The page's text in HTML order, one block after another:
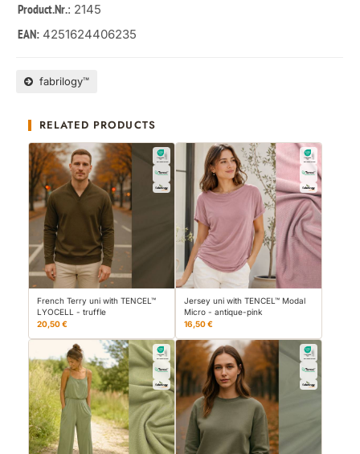
Product.Nr.: 2145
EAN: 4251624406235
fabrilogy™
RELATED PRODUCTS
French Terry uni with TENCEL™
LYOCELL - truffle
20,50 €
Jersey uni with TENCEL™ Modal
Micro - antique-pink
16,50 €